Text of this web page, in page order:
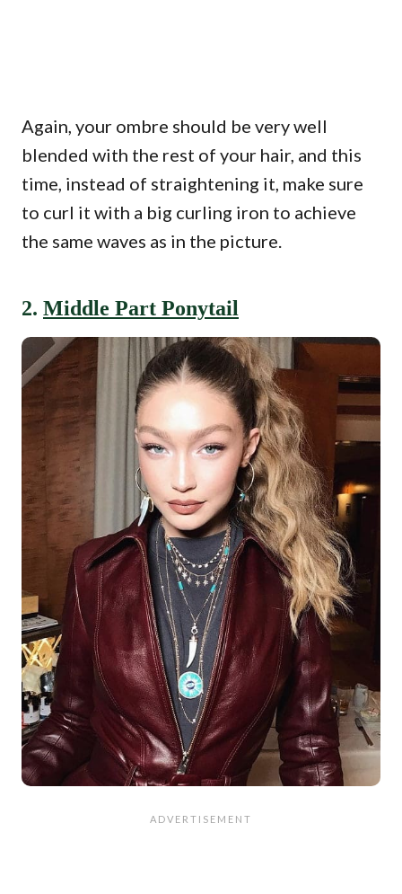
Again, your ombre should be very well
blended with the rest of your hair, and this
time, instead of straightening it, make sure
to curl it with a big curling iron to achieve
the same waves as in the picture.
2. Middle Part Ponytail